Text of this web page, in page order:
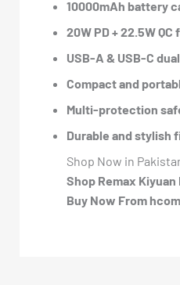
10000mAh battery
20W PD + 22.5W
USB-A & USB-C
Compact and
Multi-protection
Durable and stylish
Shop Now in
Shop Remax
Buy Now From